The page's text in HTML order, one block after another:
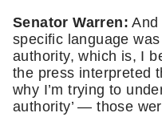
Senator Warren: And
specific language
authority, which is, I
the press interpreted
why I’m trying to
authority’ — those